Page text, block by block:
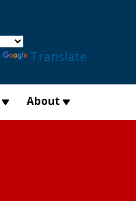
Translate
About